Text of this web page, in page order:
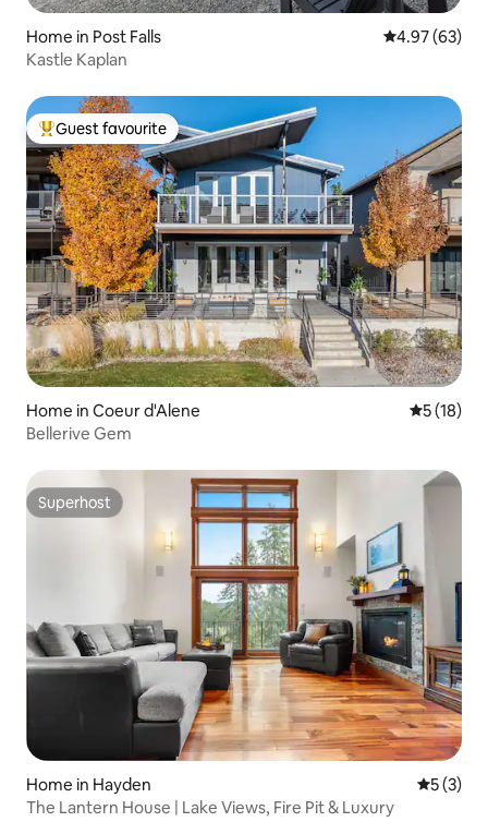
Home in Post Falls 4.97 out of 5
4.97 (63)
Kastle Kaplan
Top guest favourite
Guest favourite
Home in Coeur d'Alene 5 out of 5
5 (18)
Bellerive Gem
Superhost
Superhost
Home in Hayden 5 out of
5 (3)
The Lantern House | Lake Views, Fire Pit & Luxury